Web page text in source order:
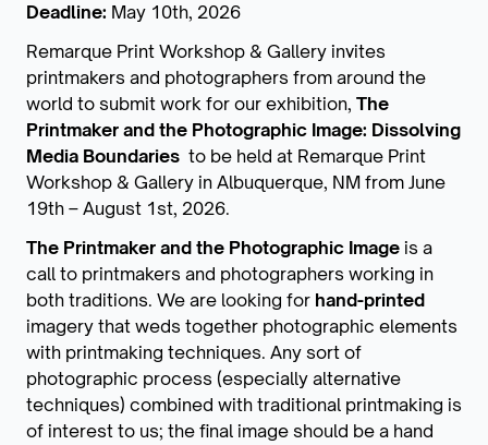
Deadline: May 10th, 2026
Remarque Print Workshop & Gallery invites
printmakers and photographers from around the
world to submit work for our exhibition, The
Printmaker and the Photographic Image: Dissolving
Media Boundaries to be held at Remarque Print
Workshop & Gallery in Albuquerque, NM from June
19th – August 1st, 2026.
The Printmaker and the Photographic Image is a
call to printmakers and photographers working in
both traditions. We are looking for hand-printed
imagery that weds together photographic elements
with printmaking techniques. Any sort of
photographic process (especially alternative
techniques) combined with traditional printmaking is
of interest to us; the final image should be a hand